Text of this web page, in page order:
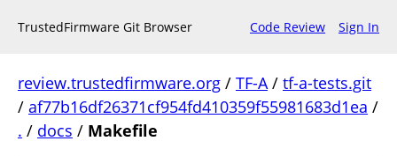
TrustedFirmware Git Browser Code Review Sign In
review.trustedfirmware.org / TF-A/ tf-a-tests.git
/ af77b16df26371cf954fd410359f55981683d1ea /
. / docs / Makefile